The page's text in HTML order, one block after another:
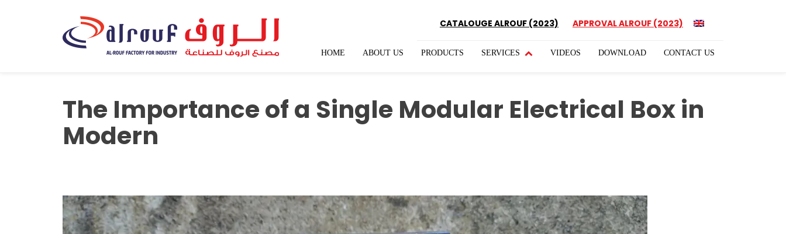
CATALOUGE ALROUF (2023) APPROVAL ALROUF (2023)
HOME ABOUT US PRODUCTS SERVICES VIDEOS DOWNLOAD CONTACT US
The Importance of a Single Modular Electrical Box in
Modern